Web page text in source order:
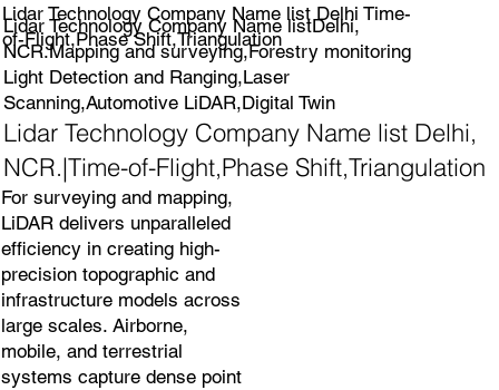
Lidar Technology Company Name list Delhi Time-
of-Flight,Phase Shift,Triangulation
Lidar Technology Company Name listDelhi,
NCR.Mapping and surveying,Forestry monitoring
Light Detection and Ranging,Laser
Scanning,Automotive LiDAR,Digital Twin
Lidar Technology Company Name list Delhi,
NCR.|Time-of-Flight,Phase Shift,Triangulation
For surveying and mapping,
LiDAR delivers unparalleled
efficiency in creating high-
precision topographic and
infrastructure models across
large scales. Airborne,
mobile, and terrestrial
systems capture dense point